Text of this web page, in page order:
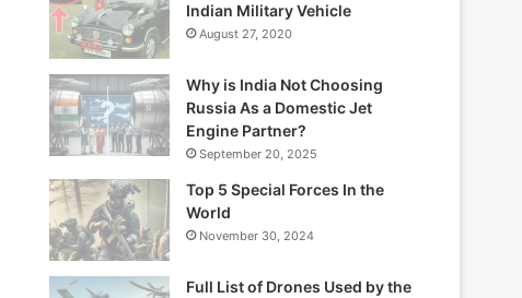
Indian Military Vehicle
August 27, 2020
Why is India Not Choosing
Russia As a Domestic Jet
Engine Partner?
September 20, 2025
Top 5 Special Forces In the
World
November 30, 2024
Full List of Drones Used by the